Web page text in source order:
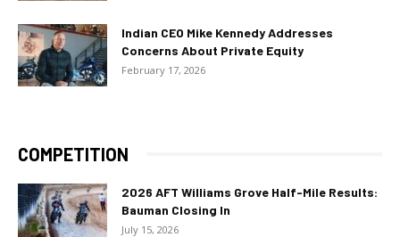
Indian CEO Mike Kennedy Addresses
Concerns About Private Equity
February 17, 2026
COMPETITION
2026 AFT Williams Grove Half-Mile Results:
Bauman Closing In
July 15, 2026